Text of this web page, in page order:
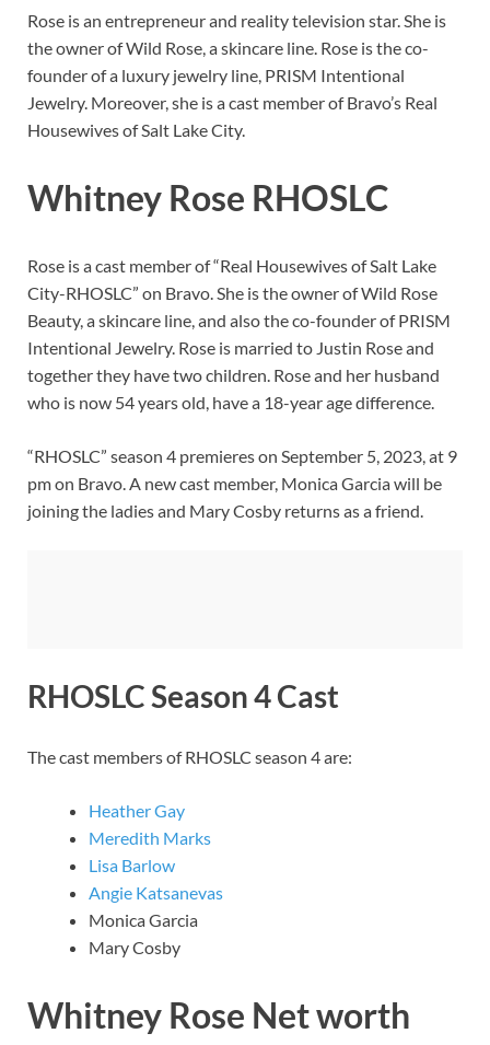
Rose is an entrepreneur and reality television star. She is
the owner of Wild Rose, a skincare line. Rose is the co-
founder of a luxury jewelry line, PRISM Intentional
Jewelry. Moreover, she is a cast member of Bravo’s Real
Housewives of Salt Lake City.
Whitney Rose RHOSLC
Rose is a cast member of “Real Housewives of Salt Lake
City-RHOSLC” on Bravo. She is the owner of Wild Rose
Beauty, a skincare line, and also the co-founder of PRISM
Intentional Jewelry. Rose is married to Justin Rose and
together they have two children. Rose and her husband
who is now 54 years old, have a 18-year age difference.
“RHOSLC” season 4 premieres on September 5, 2023, at 9
pm on Bravo. A new cast member, Monica Garcia will be
joining the ladies and Mary Cosby returns as a friend.
RHOSLC Season 4 Cast
The cast members of RHOSLC season 4 are:
Heather Gay
Meredith Marks
Lisa Barlow
Angie Katsanevas
Monica Garcia
Mary Cosby
Whitney Rose Net worth